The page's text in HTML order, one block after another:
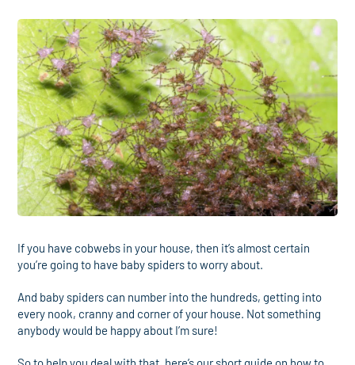
If you have cobwebs in your house, then it’s almost certain
you’re going to have baby spiders to worry about.
And baby spiders can number into the hundreds, getting into
every nook, cranny and corner of your house. Not something
anybody would be happy about I’m sure!